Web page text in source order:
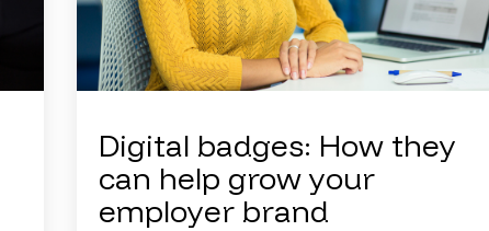
Digital badges: How they
can help grow your
employer brand